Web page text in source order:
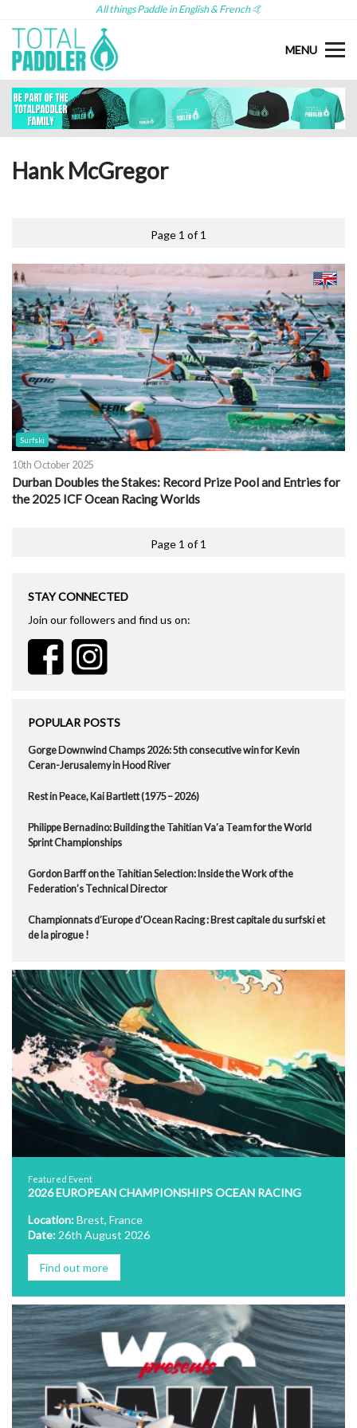
All things Paddle in English & French 🤙
MENU
Hank McGregor
Page 1 of 1
Surfski
10th October 2025
Durban Doubles the Stakes: Record Prize Pool and Entries for
the 2025 ICF Ocean Racing Worlds
Page 1 of 1
STAY CONNECTED
Join our followers and find us on:
POPULAR POSTS
Gorge Downwind Champs 2026: 5th consecutive win for Kevin
Ceran-Jerusalemy in Hood River
Rest in Peace, Kai Bartlett (1975 – 2026)
Philippe Bernadino: Building the Tahitian Va’a Team for the World
Sprint Championships
Gordon Barff on the Tahitian Selection: Inside the Work of the
Federation’s Technical Director
Championnats d’Europe d’Ocean Racing : Brest capitale du surfski et
de la pirogue !
Featured Event
2026 EUROPEAN CHAMPIONSHIPS OCEAN RACING
Location:Brest, France
Date: 26th August 2026
Find out more